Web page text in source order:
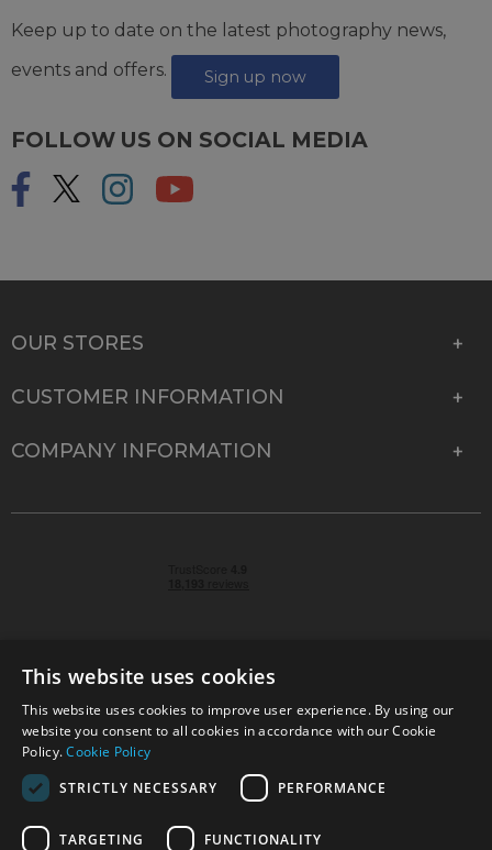
Keep up to date on the latest photography news,
events and offers.
Sign up now
FOLLOW US ON SOCIAL MEDIA
OUR STORES
CUSTOMER INFORMATION
COMPANY INFORMATION
© 2026 Park Cameras, York Road, Burgess Hill, West
Sussex, RH15 9TT | VAT No. GB 315 9441 58 | Registered
Company No. 1449928
This website uses cookies
This website uses cookies to improve user experience. By using our
website you consent to all cookies in accordance with our Cookie
Policy.Cookie Policy
STRICTLY NECESSARY
PERFORMANCE
TARGETING FUNCTIONALITY